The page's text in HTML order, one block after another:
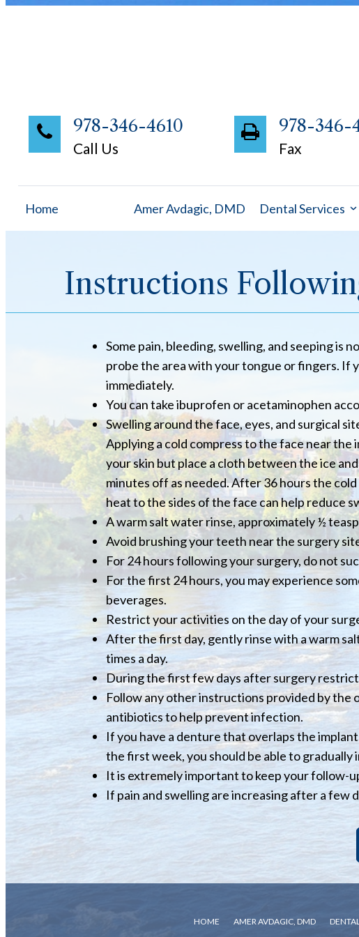
978-346-4610
Call Us
978-346-
Fax
Home Amer Avdagic, DMD Dental Services
Instructions
Some pain, bleeding, swelling, and seeping is
probe the area with your tongue or fingers. If
immediately.
You can take ibuprofen or acetaminophen
Swelling around the face, eyes, and surgical
Applying a cold compress to the face near the
your skin but place a cloth between the ice
minutes off as needed. After 36 hours the
heat to the sides of the face can help reduce
A warm salt water rinse, approximately ½
Avoid brushing your teeth near the surgery
For 24 hours following your surgery, do not
For the first 24 hours, you may experience
beverages.
Restrict your activities on the day of your
After the first day, gently rinse with a warm
times a day.
During the first few days after surgery restrict
Follow any other instructions provided by the
antibiotics to help prevent infection.
If you have a denture that overlaps the
the first week, you should be able to
It is extremely important to keep your follow-
If pain and swelling are increasing after a few
HOME AMER AVDAGIC, DMD